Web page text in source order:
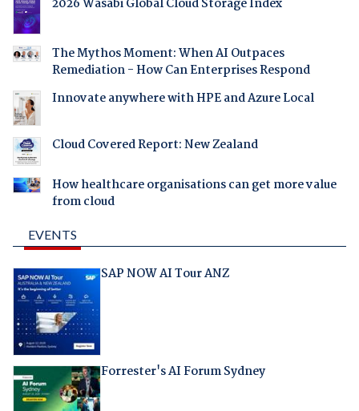
The Mythos Moment: When AI Outpaces
Remediation - How Can Enterprises Respond
Innovate anywhere with HPE and Azure Local
Cloud Covered Report: New Zealand
How healthcare organisations can get more value
from cloud
EVENTS
SAP NOW AI Tour ANZ
Forrester's AI Forum Sydney